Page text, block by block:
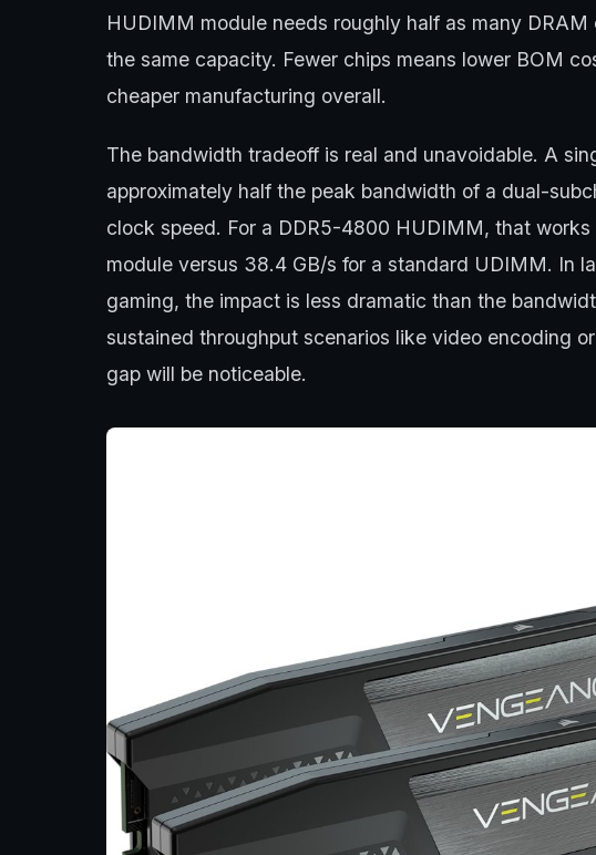
HUDIMM module needs roughly half as many
the same capacity. Fewer chips means lower BOM
cheaper manufacturing overall.
The bandwidth tradeoff is real and unavoidable. A
approximately half the peak bandwidth of a dual-
clock speed. For a DDR5-4800 HUDIMM, that works
module versus 38.4 GB/s for a standard UDIMM. In
gaming, the impact is less dramatic than the
sustained throughput scenarios like video encoding
gap will be noticeable.